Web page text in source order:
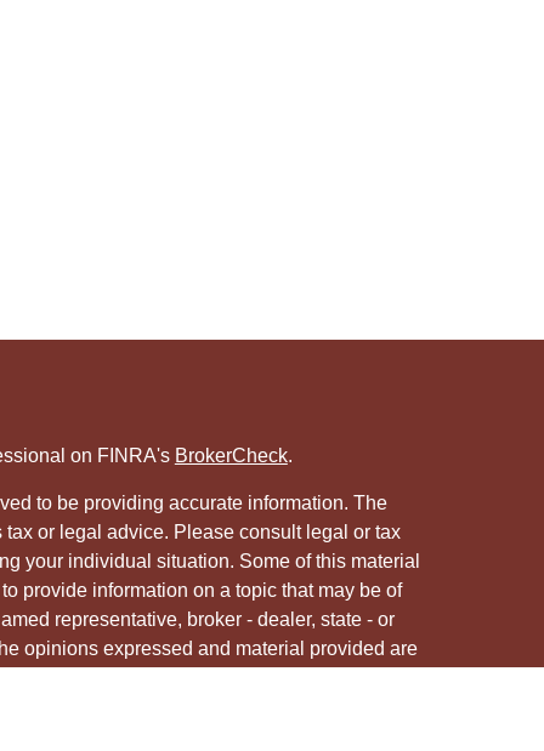
on FINRA's BrokerCheck.
to be providing accurate information. The
or legal advice. Please consult legal or tax
your individual situation. Some of this material
provide information on a topic that may be of
representative, broker - dealer, state - or
opinions expressed and material provided are